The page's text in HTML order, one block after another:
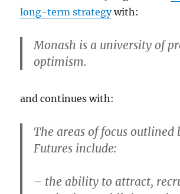
long-term strategywith:
Monash is a university of
optimism.
and continues with:
The areas of focus outlined
Futures include:
– the ability to attract,